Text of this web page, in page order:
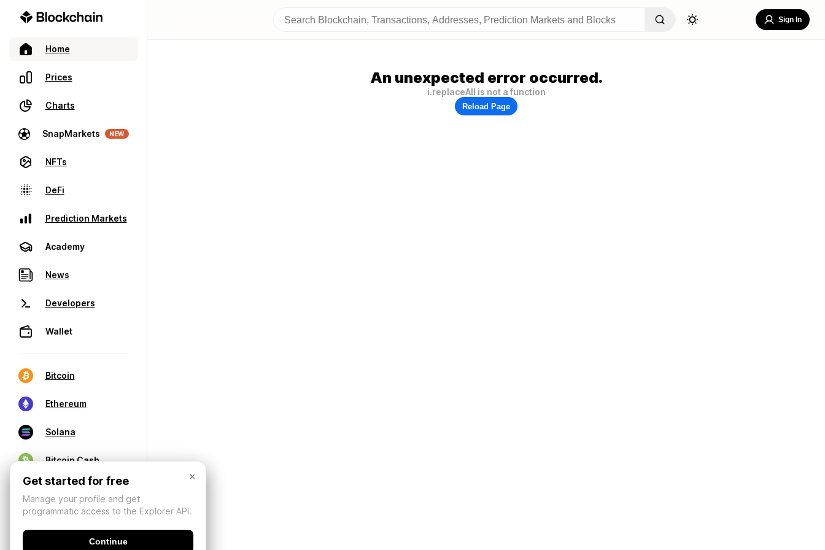
Home
Prices
Charts
SnapMarkets NEW
NFTs
DeFi
Prediction Markets
Academy
News
Developers
Wallet
Bitcoin
Ethereum
Solana
Bitcoin Cash
Sign In
An unexpected error occurred.
i.replaceAll is not a function
Reload Page
×
Get started for free
Manage your profile and get
programmatic access to the Explorer API.
Continue